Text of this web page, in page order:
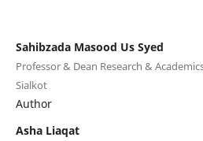
Sahibzada Masood Us Syed
Professor & Dean Research &
Sialkot
Author
Asha Liaqat